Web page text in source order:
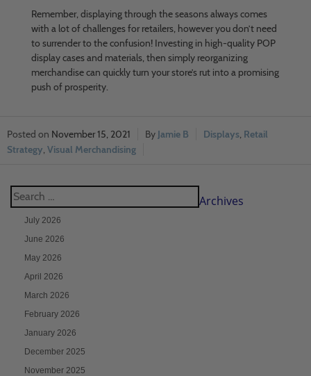
Remember, displaying through the seasons always comes
with a lot of challenges for retailers, however you don’t need
to surrender to the confusion! Investing in high-quality POP
display cases and materials, then simply reorganizing
merchandise can quickly turn your store’s rut into a promising
push of prosperity.
November 15, 2021 Jamie B Displays, Retail
Strategy, Visual Merchandising
Archives
July 2026
June 2026
May 2026
April 2026
March 2026
February 2026
January 2026
December 2025
November 2025